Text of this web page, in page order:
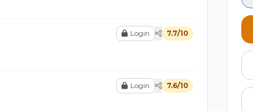
Login 7.7/10
Login 7.6/10